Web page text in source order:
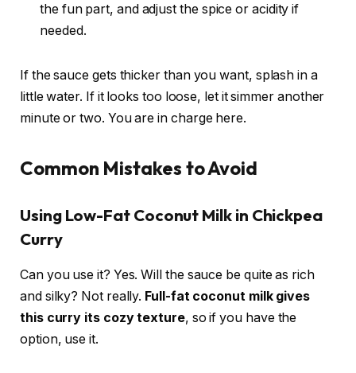
the fun part, and adjust the spice or acidity if
needed.
If the sauce gets thicker than you want, splash in a
little water. If it looks too loose, let it simmer another
minute or two. You are in charge here.
Common Mistakes to Avoid
Using Low-Fat Coconut Milk in Chickpea
Curry
Can you use it? Yes. Will the sauce be quite as rich
and silky? Not really. Full-fat coconut milk gives
this curry its cozy texture, so if you have the
option, use it.